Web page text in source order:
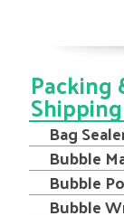
Packing
Bag
Bubble
Bubble
Bubble